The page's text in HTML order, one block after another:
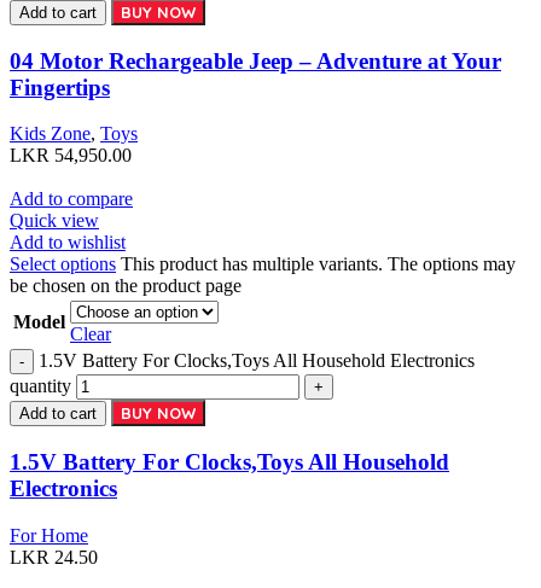
Add to cart BUY NOW
04 Motor Rechargeable Jeep – Adventure at Your
Fingertips
Kids Zone, Toys
LKR 54,950.00
Add to compare
Quick view
Add to wishlist
Select options This product has multiple variants. The options may
be chosen on the product page
Model
Clear
1.5V Battery For Clocks,Toys All Household Electronics
quantity
Add to cart BUY NOW
1.5V Battery For Clocks,Toys All Household
Electronics
For Home
LKR 24.50